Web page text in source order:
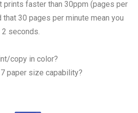
prints faster than 30ppm (pages per
that 30 pages per minute mean you
seconds.
copy in color?
paper size capability?